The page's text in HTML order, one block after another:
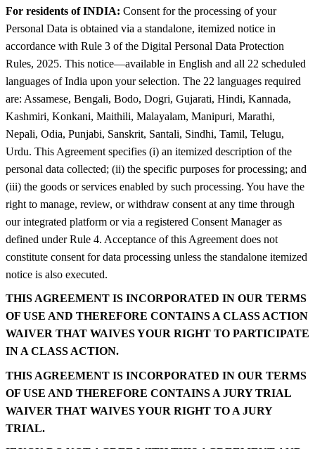
For residents of INDIA: Consent for the processing of your
Personal Data is obtained via a standalone, itemized notice in
accordance with Rule 3 of the Digital Personal Data Protection
Rules, 2025. This notice—available in English and all 22 scheduled
languages of India upon your selection. The 22 languages required
are: Assamese, Bengali, Bodo, Dogri, Gujarati, Hindi, Kannada,
Kashmiri, Konkani, Maithili, Malayalam, Manipuri, Marathi,
Nepali, Odia, Punjabi, Sanskrit, Santali, Sindhi, Tamil, Telugu,
Urdu. This Agreement specifies (i) an itemized description of the
personal data collected; (ii) the specific purposes for processing; and
(iii) the goods or services enabled by such processing. You have the
right to manage, review, or withdraw consent at any time through
our integrated platform or via a registered Consent Manager as
defined under Rule 4. Acceptance of this Agreement does not
constitute consent for data processing unless the standalone itemized
notice is also executed.
THIS AGREEMENT IS INCORPORATED IN OUR TERMS
OF USE AND THEREFORE CONTAINS A CLASS ACTION
WAIVER THAT WAIVES YOUR RIGHT TO PARTICIPATE
IN A CLASS ACTION.
THIS AGREEMENT IS INCORPORATED IN OUR TERMS
OF USE AND THEREFORE CONTAINS A JURY TRIAL
WAIVER THAT WAIVES YOUR RIGHT TO A JURY
TRIAL.